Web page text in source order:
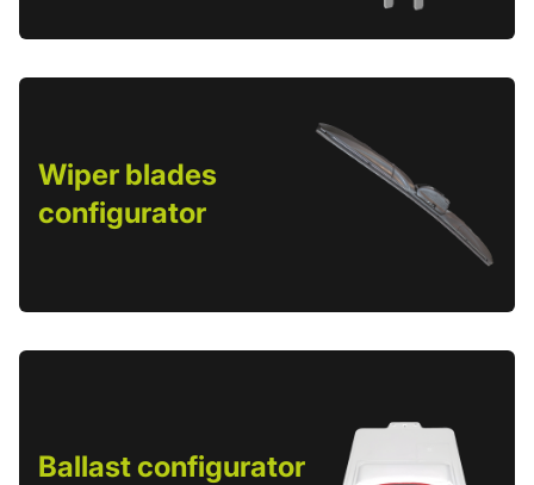
Wiper blades
configurator
Ballast configurator